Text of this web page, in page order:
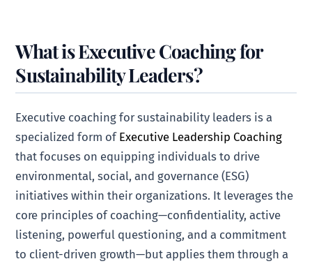
What is Executive Coaching for
Sustainability Leaders?
Executive coaching for sustainability leaders is a
specialized form of Executive Leadership Coaching
that focuses on equipping individuals to drive
environmental, social, and governance (ESG)
initiatives within their organizations. It leverages the
core principles of coaching—confidentiality, active
listening, powerful questioning, and a commitment
to client-driven growth—but applies them through a